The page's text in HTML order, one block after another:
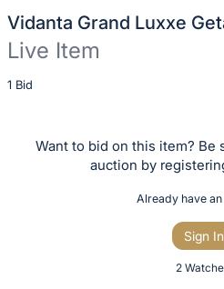
Vidanta Grand Luxxe
Live Item
1 Bid
Description
Item:Want to bid on this item? Be
auction by
Already have
Sign In
2